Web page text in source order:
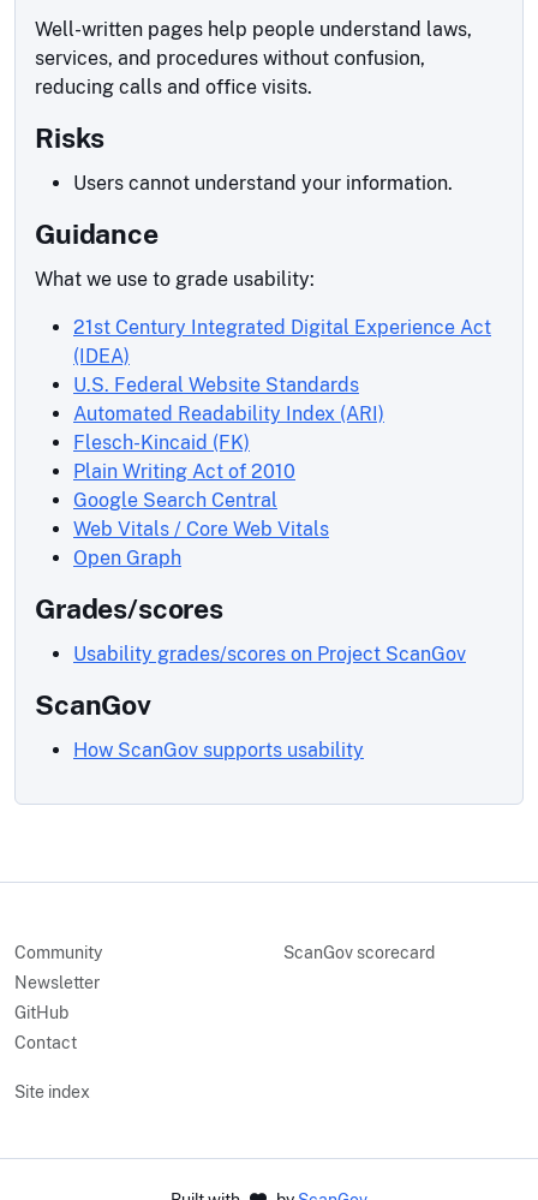
Well-written pages help people understand laws,
services, and procedures without confusion,
reducing calls and office visits.
Risks
Users cannot understand your information.
Guidance
What we use to grade usability:
21st Century Integrated Digital Experience Act
(IDEA)
U.S. Federal Website Standards
Automated Readability Index (ARI)
Flesch-Kincaid (FK)
Plain Writing Act of 2010
Google Search Central
Web Vitals / Core Web Vitals
Open Graph
Grades/scores
Usability grades/scores on Project ScanGov
ScanGov
How ScanGov supports usability
Community
Newsletter
GitHub
Contact
ScanGov scorecard
Site index